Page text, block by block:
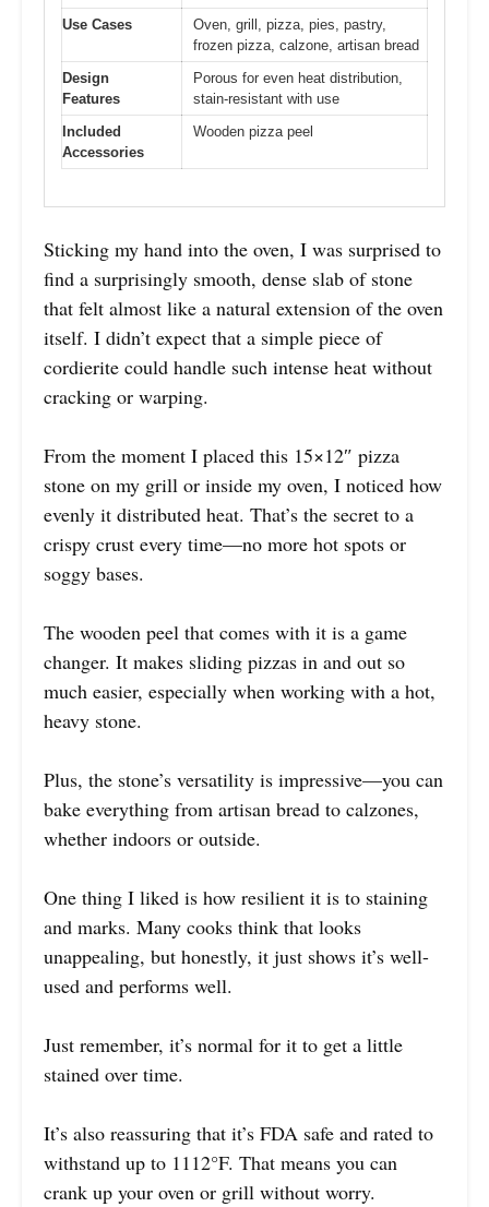
Use Cases
Oven, grill, pizza, pies, pastry,
frozen pizza, calzone, artisan bread
Design
Features
Porous for even heat distribution,
stain-resistant with use
Included
Accessories
Wooden pizza peel
Sticking my hand into the oven, I was surprised to
find a surprisingly smooth, dense slab of stone
that felt almost like a natural extension of the oven
itself. I didn’t expect that a simple piece of
cordierite could handle such intense heat without
cracking or warping.
From the moment I placed this 15×12″ pizza
stone on my grill or inside my oven, I noticed how
evenly it distributed heat. That’s the secret to a
crispy crust every time—no more hot spots or
soggy bases.
The wooden peel that comes with it is a game
changer. It makes sliding pizzas in and out so
much easier, especially when working with a hot,
heavy stone.
Plus, the stone’s versatility is impressive—you can
bake everything from artisan bread to calzones,
whether indoors or outside.
One thing I liked is how resilient it is to staining
and marks. Many cooks think that looks
unappealing, but honestly, it just shows it’s well-
used and performs well.
Just remember, it’s normal for it to get a little
stained over time.
It’s also reassuring that it’s FDA safe and rated to
withstand up to 1112°F. That means you can
crank up your oven or grill without worry.